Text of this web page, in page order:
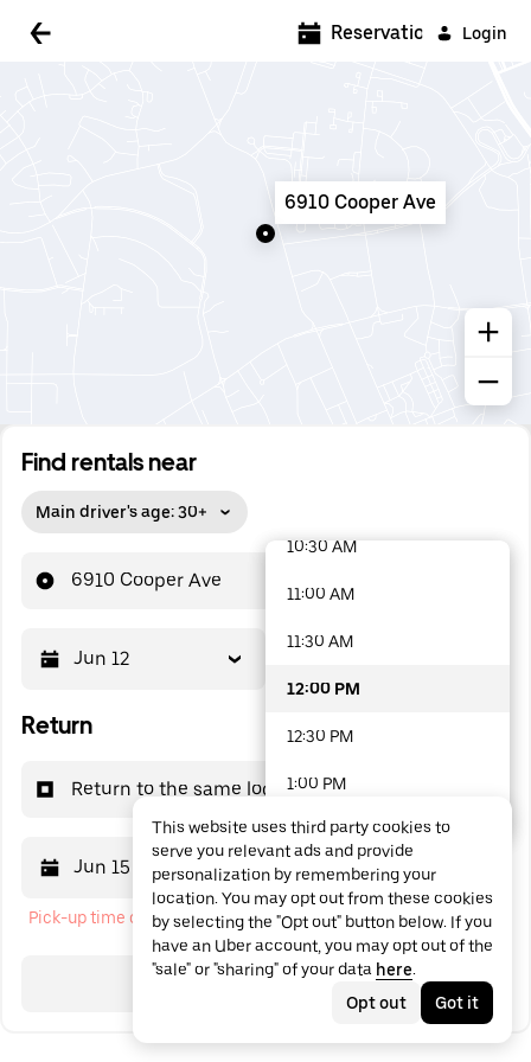
Login
Find rentals near
Main driver's age: 30+
6910 Cooper Ave
Jun 12
Return
Return to the same location
Jun 15 12:00 PM
Pick-up time cannot be in the past
Search
Reservations
6910 Cooper Ave
5:00 AM
7:00 AM
10:30 AM
11:00 AM
11:30 AM
12:00 PM
12:30 PM
1:00 PM
1:30 PM
2:00 PM
2:30 PM
3:00 PM
48 options available
This website uses third party cookies to
serve you relevant ads and provide
personalization by remembering your
location. You may opt out from these cookies
by selecting the "Opt out" button below. If you
have an Uber account, you may opt out of the
"sale" or "sharing" of your data here.
Opt out
Got it